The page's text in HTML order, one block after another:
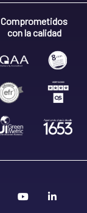
Comprometidos
con la calidad